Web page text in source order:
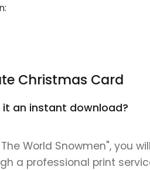
Christmas Card
it an instant download?
World Snowmen", you
a professional print